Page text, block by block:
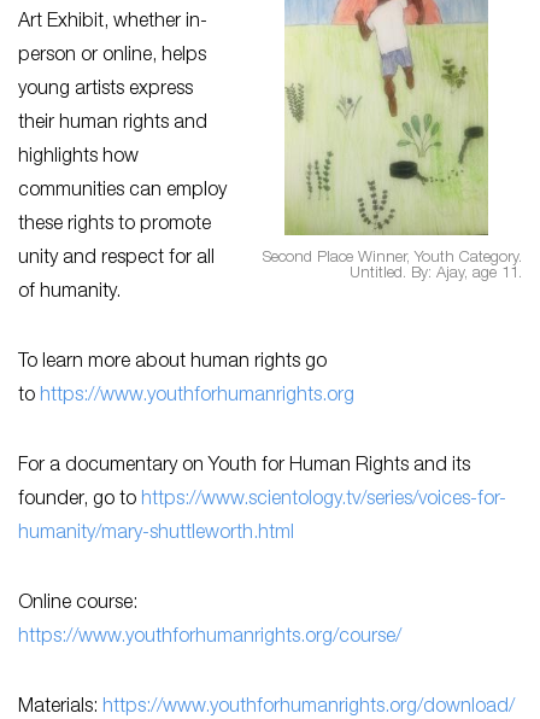
Second Place Winner, Youth Category.
Untitled. By: Ajay, age 11.
Art Exhibit, whether in-
person or online, helps
young artists express
their human rights and
highlights how
communities can employ
these rights to promote
unity and respect for all
of humanity.
To learn more about human rights go
to https://www.youthforhumanrights.org
For a documentary on Youth for Human Rights and its
founder, go to https://www.scientology.tv/series/voices-for-
humanity/mary-shuttleworth.html
Online course:
https://www.youthforhumanrights.org/course/
Materials: https://www.youthforhumanrights.org/download/